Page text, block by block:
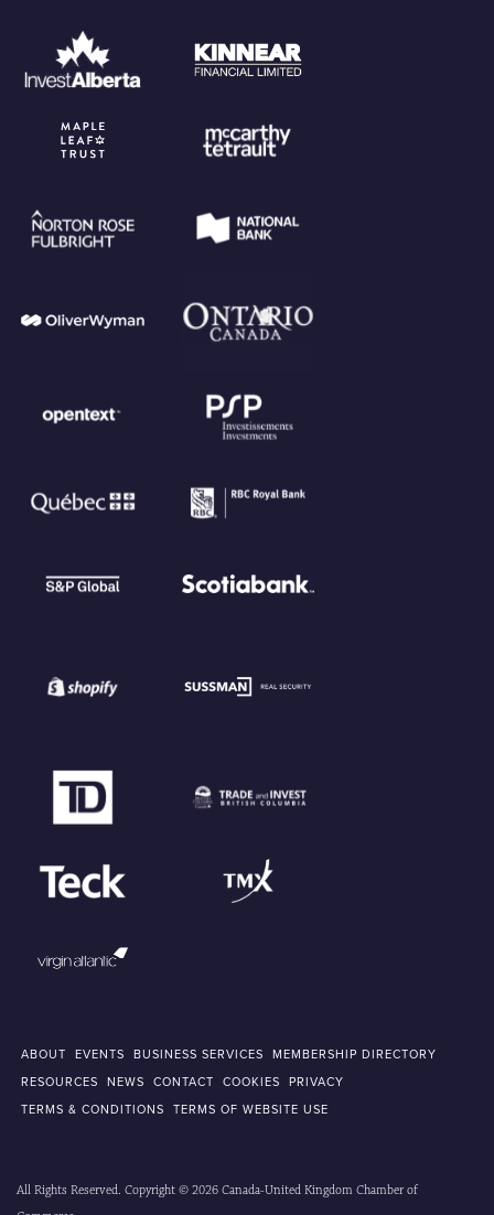
ABOUT EVENTS BUSINESS SERVICES MEMBERSHIP DIRECTORY
RESOURCES NEWS CONTACT COOKIES PRIVACY
TERMS & CONDITIONS TERMS OF WEBSITE USE
All Rights Reserved. Copyright © 2026 Canada-United Kingdom Chamber of